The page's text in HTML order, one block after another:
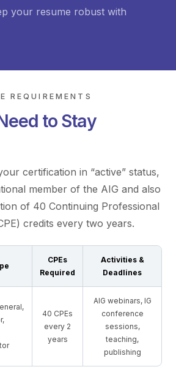
your resume robust with
REQUIREMENTS
to Stay
certification in “active” status,
member of the AIG and also
of 40 Continuing Professional
credits every two years.
CPEs
Required
Activities &
Deadlines
40 CPEs
every 2
years
AIG webinars, IG
conference
sessions,
teaching,
publishing